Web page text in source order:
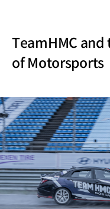
TeamHMC
of Motorsports